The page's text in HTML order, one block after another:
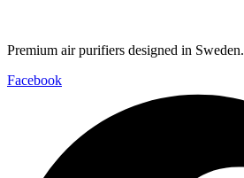
Premium air purifiers designed in Sweden.
Facebook